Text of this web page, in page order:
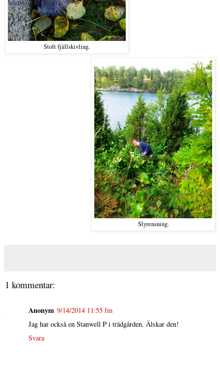
Stolt fjällskivling.
Slyrensning.
1 kommentar:
Anonym 9/14/2014 11:55 fm
Jag har också en Stanwell P i trädgården. Älskar den!
Svara